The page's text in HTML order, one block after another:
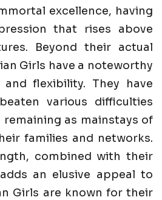
excellence, having
that rises above
Beyond their actual
Girls have a noteworthy
flexibility. They have
various difficulties
remaining as mainstays of
families and networks.
combined with their
an elusive appeal to
Girls are known for their